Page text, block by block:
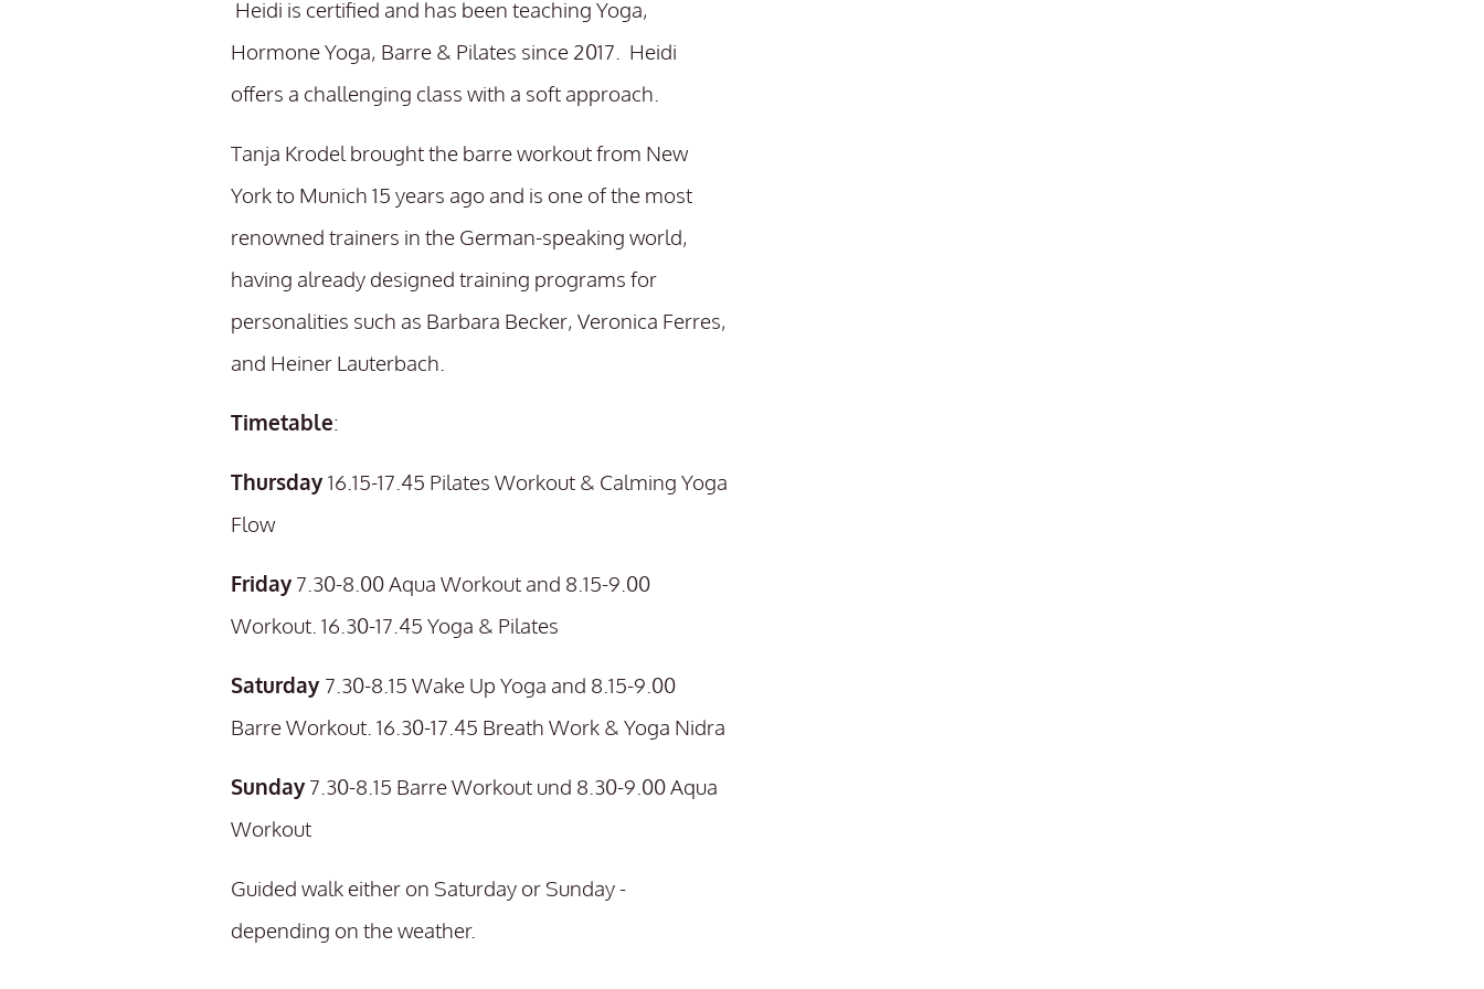
Heidi is certified and has been teaching Yoga,
Hormone Yoga, Barre & Pilates since 2017. Heidi
offers a challenging class with a soft approach.
Tanja Krodel brought the barre workout from New
York to Munich 15 years ago and is one of the most
renowned trainers in the German-speaking world,
having already designed training programs for
personalities such as Barbara Becker, Veronica Ferres,
and Heiner Lauterbach.
Timetable:
Thursday16.15-17.45 Pilates Workout & Calming Yoga
Flow
Friday7.30-8.00 Aqua Workout and 8.15-9.00
Workout. 16.30-17.45 Yoga & Pilates
Saturday 7.30-8.15 Wake Up Yoga and 8.15-9.00
Barre Workout. 16.30-17.45 Breath Work & Yoga Nidra
Sunday7.30-8.15 Barre Workout und 8.30-9.00 Aqua
Workout
Guided walk either on Saturday or Sunday -
depending on the weather.